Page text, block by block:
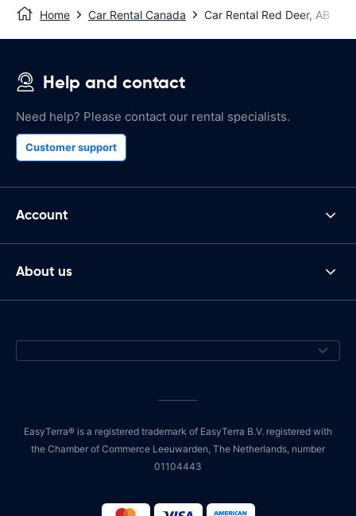
Home Car Rental Canada Car Rental Red Deer, AB
Help and contact
Need help? Please contact our rental specialists.
Customer support
Account
About us
EasyTerra® is a registered trademark of EasyTerra B.V. registered with
the Chamber of Commerce Leeuwarden, The Netherlands, number
01104443